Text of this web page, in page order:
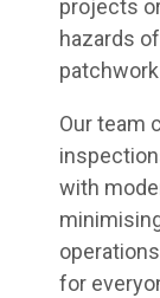
projects
hazards
Our team
with
for